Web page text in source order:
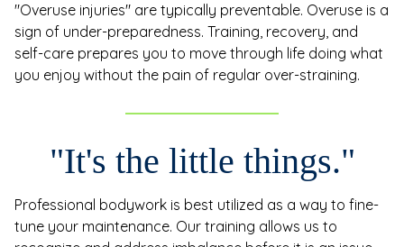
"Overuse injuries" are typically preventable. Overuse is a
sign of under-preparedness. Training, recovery, and
self-care prepares you to move through life doing what
you enjoy without the pain of regular over-straining.
"It's the little things."
Professional bodywork is best utilized as a way to fine-
tune your maintenance. Our training allows us to